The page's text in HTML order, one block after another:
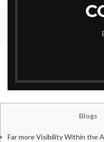
Blogs
Far more Visibility Within the